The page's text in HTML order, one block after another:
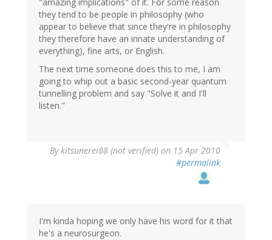
"amazing implications" of it. For some reason
they tend to be people in philosophy (who
appear to believe that since they're in philosophy
they therefore have an innate understanding of
everything), fine arts, or English.
The next time someone does this to me, I am
going to whip out a basic second-year quantum
tunnelling problem and say "Solve it and I'll
listen."
Bykitsunerei88 (not verified) on 15 Apr 2010
#permalink
I'm kinda hoping we only have his word for it that
he's a neurosurgeon.